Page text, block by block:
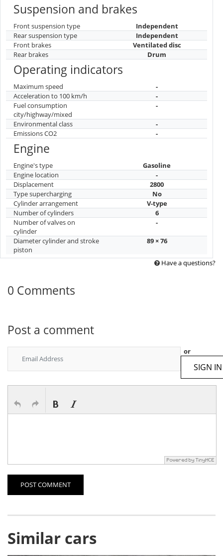
Suspension and brakes
Front suspension type
Independent
Rear suspension type
Independent
Front brakes
Ventilated disc
Rear brakes
Drum
Operating indicators
Maximum speed
-
Acceleration to 100 km/h
-
Fuel consumption
city/highway/mixed
-
Environmental class
-
Emissions CO2
-
Engine
Engine's type
Gasoline
Engine location
-
Displacement
2800
Type supercharging
No
Cylinder arrangement
V-type
Number of cylinders
6
Number of valves on
cylinder
-
Diameter cylinder and stroke
piston
89 × 76
Have a questions?
0 Comments
Post a comment
or
SIGN IN
POST COMMENT
Similar cars